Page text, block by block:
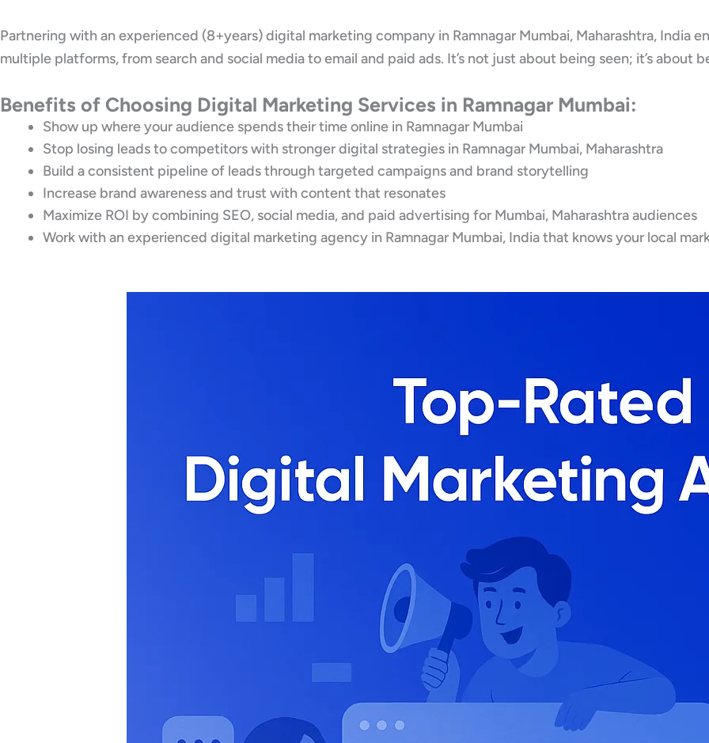
Partnering with an experienced (8+years) digital marketing company in Ramnagar Mumbai, Maharashtra, India
multiple platforms, from search and social media to email and paid ads. It’s not just about being seen; it’s about
Benefits of Choosing Digital Marketing Services in Ramnagar Mumbai:
Show up where your audience spends their time online in Ramnagar Mumbai
Stop losing leads to competitors with stronger digital strategies in Ramnagar Mumbai, Maharashtra
Build a consistent pipeline of leads through targeted campaigns and brand storytelling
Increase brand awareness and trust with content that resonates
Maximize ROI by combining SEO, social media, and paid advertising for Mumbai, Maharashtra audiences
Work with an experienced digital marketing agency in Ramnagar Mumbai, India that knows your local